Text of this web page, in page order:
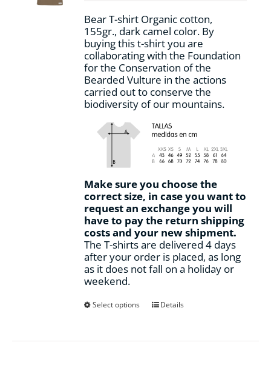
the
product
page
Bear T-shirt Organic cotton,
155gr., dark camel color. By
buying this t-shirt you are
collaborating with the Foundation
for the Conservation of the
Bearded Vulture in the actions
carried out to conserve the
biodiversity of our mountains.
Make sure you choose the
correct size, in case you want to
request an exchange you will
have to pay the return shipping
costs and your new shipment.
The T-shirts are delivered 4 days
after your order is placed, as long
as it does not fall on a holiday or
weekend.
Select options
ThisDetails